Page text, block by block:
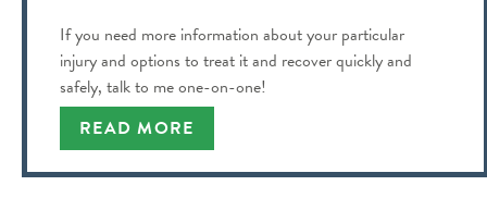
If you need more information about your particular
injury and options to treat it and recover quickly and
safely, talk to me one-on-one!
READ MORE